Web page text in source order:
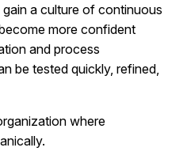
a culture of continuous
more confident
and process
be tested quickly, refined,
where